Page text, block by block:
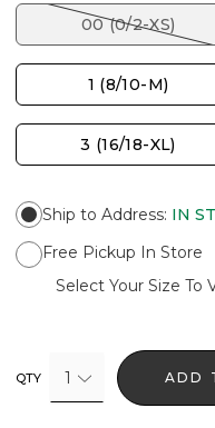
00 (0/2-XS)
1 (8/10-M)
3 (16/18-XL)
Ship to Address: IN
Free Pickup In Store
Select Your Size To
QTY 1 ADD